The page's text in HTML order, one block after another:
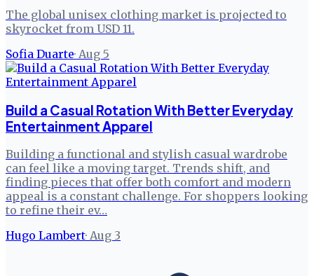
The global unisex clothing market is projected to
skyrocket from USD 11.
Sofia Duarte· Aug 5
Build a Casual Rotation With Better Everyday
Entertainment Apparel
Building a functional and stylish casual wardrobe
can feel like a moving target. Trends shift, and
finding pieces that offer both comfort and modern
appeal is a constant challenge. For shoppers looking
to refine their ev…
Hugo Lambert· Aug 3